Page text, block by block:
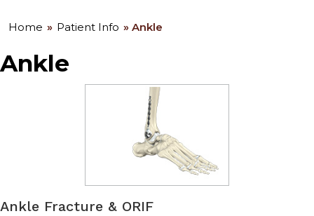
Home » Patient Info » Ankle
Ankle
Ankle Fracture & ORIF